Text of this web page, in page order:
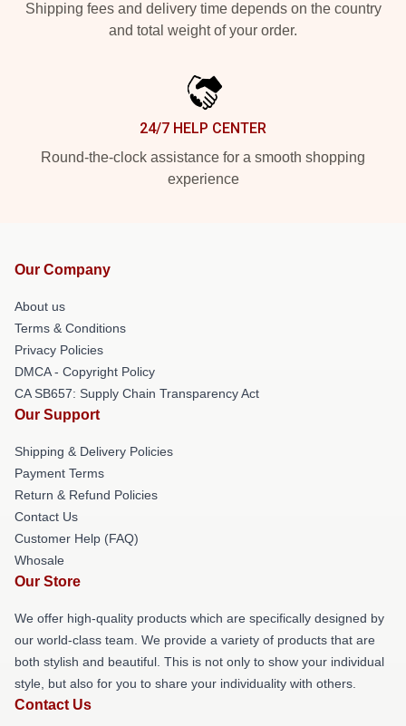
Shipping fees and delivery time depends on the country
and total weight of your order.
24/7 HELP CENTER
Round-the-clock assistance for a smooth shopping
experience
Our Company
About us
Terms & Conditions
Privacy Policies
DMCA - Copyright Policy
CA SB657: Supply Chain Transparency Act
Our Support
Shipping & Delivery Policies
Payment Terms
Return & Refund Policies
Contact Us
Customer Help (FAQ)
Whosale
Our Store
We offer high-quality products which are specifically designed by
our world-class team. We provide a variety of products that are
both stylish and beautiful. This is not only to show your individual
style, but also for you to share your individuality with others.
Contact Us